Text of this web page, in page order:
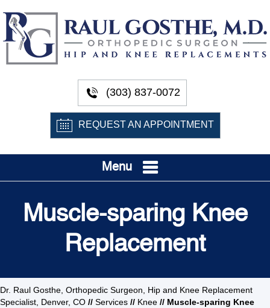
(303) 837-0072
REQUEST AN APPOINTMENT
Menu
Muscle-sparing Knee
Replacement
Dr. Raul Gosthe, Orthopedic Surgeon, Hip and Knee Replacement
Specialist, Denver, CO // Services // Knee // Muscle-sparing Knee